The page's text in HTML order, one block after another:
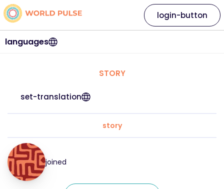
languages
login-button
STORY
set-translation
story
joined